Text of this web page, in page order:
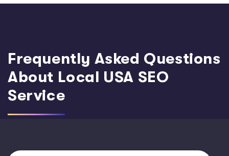
Frequently Asked Questions
About Local USA SEO
Service